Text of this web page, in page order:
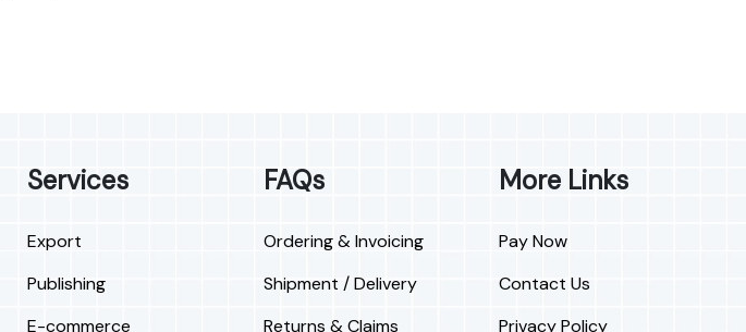
Services
Export
Publishing
E-commerce
FAQs
Ordering & Invoicing
Shipment / Delivery
Returns & Claims
More Links
Pay Now
Contact Us
Privacy Policy